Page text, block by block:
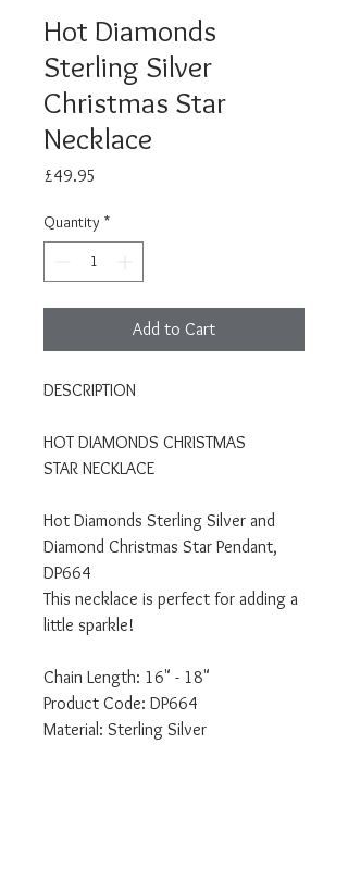
Hot Diamonds
Sterling Silver
Christmas Star
Necklace
£49.95
Quantity *
Add to Cart
DESCRIPTION
HOT DIAMONDS CHRISTMAS
STAR NECKLACE
Hot Diamonds Sterling Silver and
Diamond Christmas Star Pendant,
DP664
This necklace is perfect for adding a
little sparkle!
Chain Length: 16" - 18"
Product Code: DP664
Material: Sterling Silver